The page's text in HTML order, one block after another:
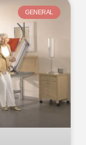
GENERAL